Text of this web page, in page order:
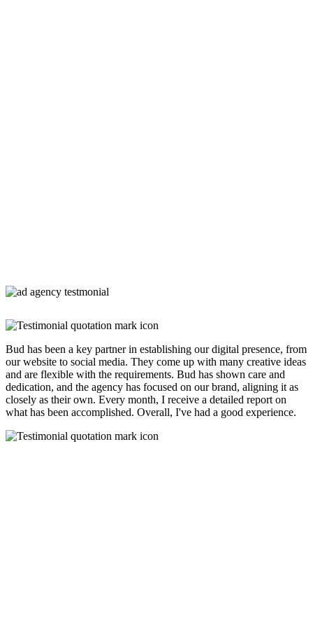
Bud has been a key partner in establishing our digital presence, from
our website to social media. They come up with many creative ideas
and are flexible with the requirements. Bud has shown care and
dedication, and the agency has focused on our brand, aligning it as
closely as their own. Every month, I receive a detailed report on
what has been accomplished. Overall, I've had a good experience.